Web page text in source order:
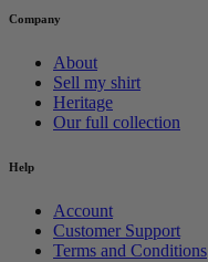
Company
About
Sell my shirt
Heritage
Our full collection
Help
Account
Customer Support
Terms and Conditions